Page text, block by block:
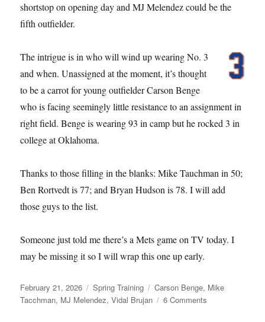
shortstop on opening day and MJ Melendez could be the
fifth outfielder.
The intrigue is in who will wind up wearing No. 3
and when. Unassigned at the moment, it’s thought
to be a carrot for young outfielder Carson Benge
who is facing seemingly little resistance to an assignment in
right field. Benge is wearing 93 in camp but he rocked 3 in
college at Oklahoma.
Thanks to those filling in the blanks: Mike Tauchman in 50;
Ben Rortvedt is 77; and Bryan Hudson is 78. I will add
those guys to the list.
Someone just told me there’s a Mets game on TV today. I
may be missing it so I will wrap this one up early.
Posted
on
February 21, 2026 Categories
Spring Training Tags
Carson Benge, Mike
Tacchman, MJ Melendez,Vidal Brujan 6 Comments